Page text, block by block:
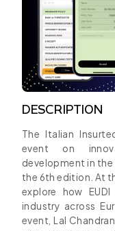
DESCRIPTION
The Italian
event on
development in the
the 6th edition. At
explore how
industry across
event, Lal